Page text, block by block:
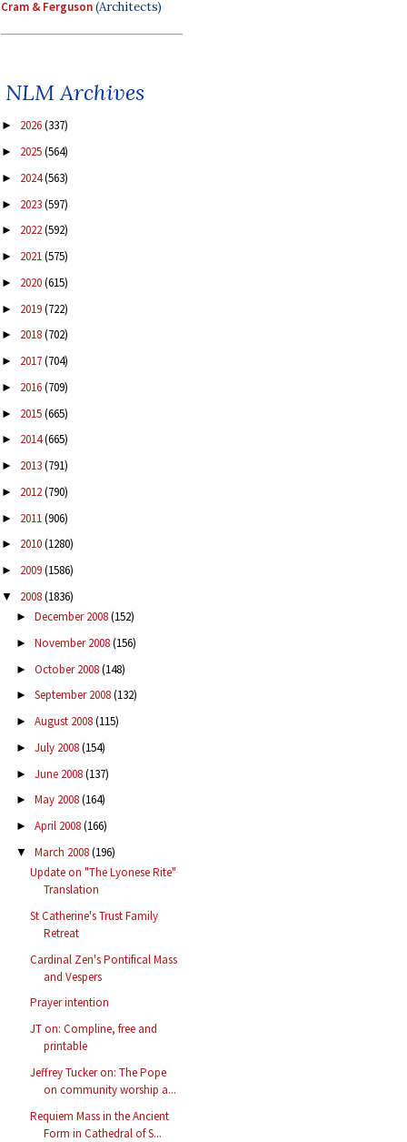
Cram & Ferguson(Architects)
NLM Archives
► 2026(337)
► 2025(564)
► 2024(563)
► 2023(597)
► 2022(592)
► 2021(575)
► 2020(615)
► 2019(722)
► 2018(702)
► 2017(704)
► 2016(709)
► 2015(665)
► 2014(665)
► 2013(791)
► 2012(790)
► 2011(906)
► 2010(1280)
► 2009(1586)
▼ 2008(1836)
► December 2008(152)
► November 2008(156)
► October 2008(148)
► September 2008(132)
► August 2008(115)
► July 2008(154)
► June 2008(137)
► May 2008(164)
► April 2008(166)
▼ March 2008(196)
Update on "The Lyonese Rite"
Translation
St Catherine's Trust Family
Retreat
Cardinal Zen's Pontifical Mass
and Vespers
Prayer intention
JT on: Compline, free and
printable
Jeffrey Tucker on: The Pope
on community worship a...
Requiem Mass in the Ancient
Form in Cathedral of S...